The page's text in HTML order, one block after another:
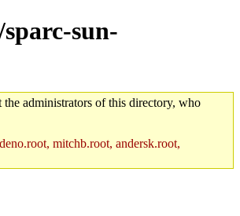
sun-
the administrators of this directory, who
mitchb.root, andersk.root,